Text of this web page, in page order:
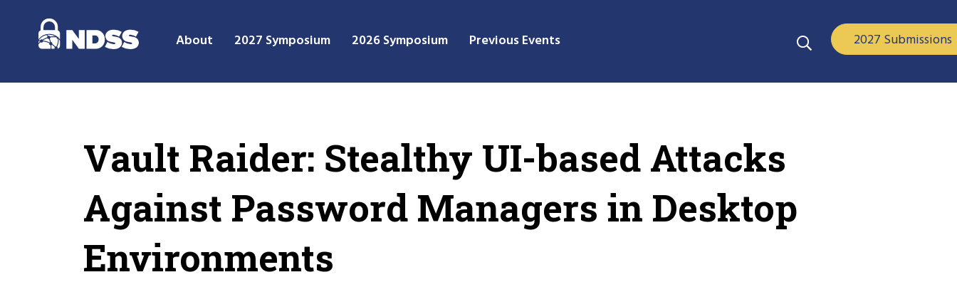
About 2027 Symposium 2026 Symposium Previous Events 2027 Submissions
Vault Raider: Stealthy UI-based Attacks
Against Password Managers in Desktop
Environments